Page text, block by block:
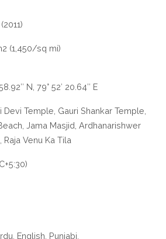
(1,450/sq mi)
N, 79° 52′ 20.64″ E
Devi Temple, Gauri Shankar Temple,
Jama Masjid, Ardhanarishwer
Raja Venu Ka Tila
English, Punjabi.